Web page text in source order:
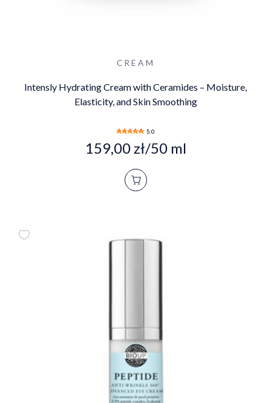
CREAM
Intensly Hydrating Cream with Ceramides – Moisture,
Elasticity, and Skin Smoothing
5.0
159,00 zł/50 ml